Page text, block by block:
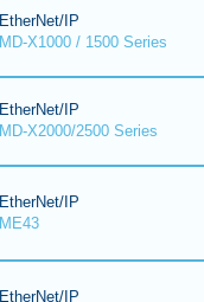
EtherNet/IP
MD-X1000 / 1500 Series
EtherNet/IP
MD-X2000/2500 Series
EtherNet/IP
ME43
EtherNet/IP